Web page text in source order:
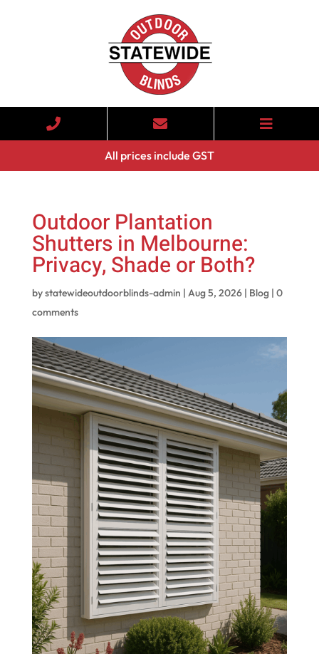
All prices include GST
Outdoor Plantation
Shutters in Melbourne:
Privacy, Shade or Both?
bystatewideoutdoorblinds-admin | Aug 5, 2026| Blog| 0
comments